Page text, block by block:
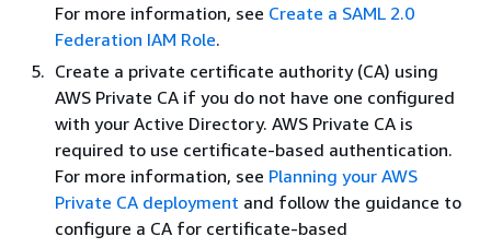
For more information, see Create a SAML 2.0
Federation IAM Role.
Create a private certificate authority (CA) using
AWS Private CA if you do not have one configured
with your Active Directory. AWS Private CA is
required to use certificate-based authentication.
For more information, see Planning your AWS
Private CA deployment and follow the guidance to
configure a CA for certificate-based